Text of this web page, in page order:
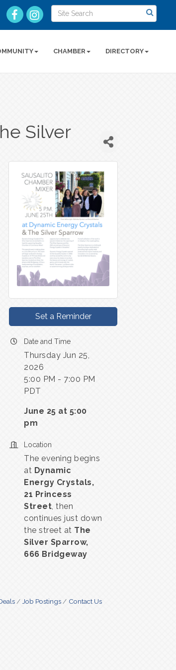
CHAMBER DIRECTORY
Silver
Set a Reminder
Date and Time
Thursday Jun 25,
2026
5:00 PM - 7:00 PM
PDT
June 25 at 5:00
pm
Location
The evening begins
at Dynamic
Energy Crystals,
21 Princess
Street , then
continues just down
the street at The
Silver Sparrow,
666 Bridgeway
Job Postings Contact Us